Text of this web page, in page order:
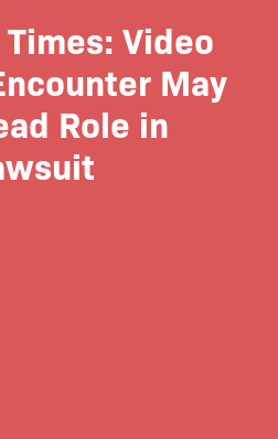
Video
May
Role in